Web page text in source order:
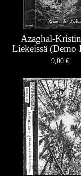
Azaghal-
Liekeissä
9,00 €